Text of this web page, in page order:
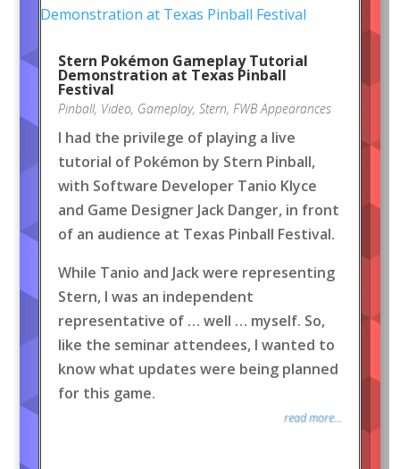
Stern Pokémon Gameplay Tutorial
Demonstration at Texas Pinball
Festival
Pinball, Video, Gameplay, Stern, FWB Appearances
I had the privilege of playing a live
tutorial of Pokémon by Stern Pinball,
with Software Developer Tanio Klyce
and Game Designer Jack Danger, in front
of an audience at Texas Pinball Festival.
While Tanio and Jack were representing
Stern, I was an independent
representative of … well … myself. So,
like the seminar attendees, I wanted to
know what updates were being planned
for this game.
read more...